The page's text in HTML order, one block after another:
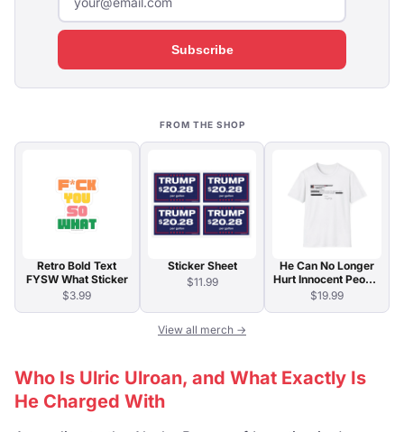
Subscribe
FROM THE SHOP
Retro Bold Text
FYSW What Sticker
$3.99
Sticker Sheet
$11.99
He Can No Longer
Hurt Innocent People
T-Shirt
$19.99
View all merch →
Who Is Ulric Ulroan, and What Exactly Is
He Charged With